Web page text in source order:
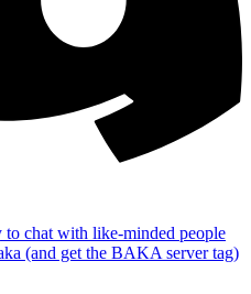
chat with like-minded people
(and get the BAKA server tag)